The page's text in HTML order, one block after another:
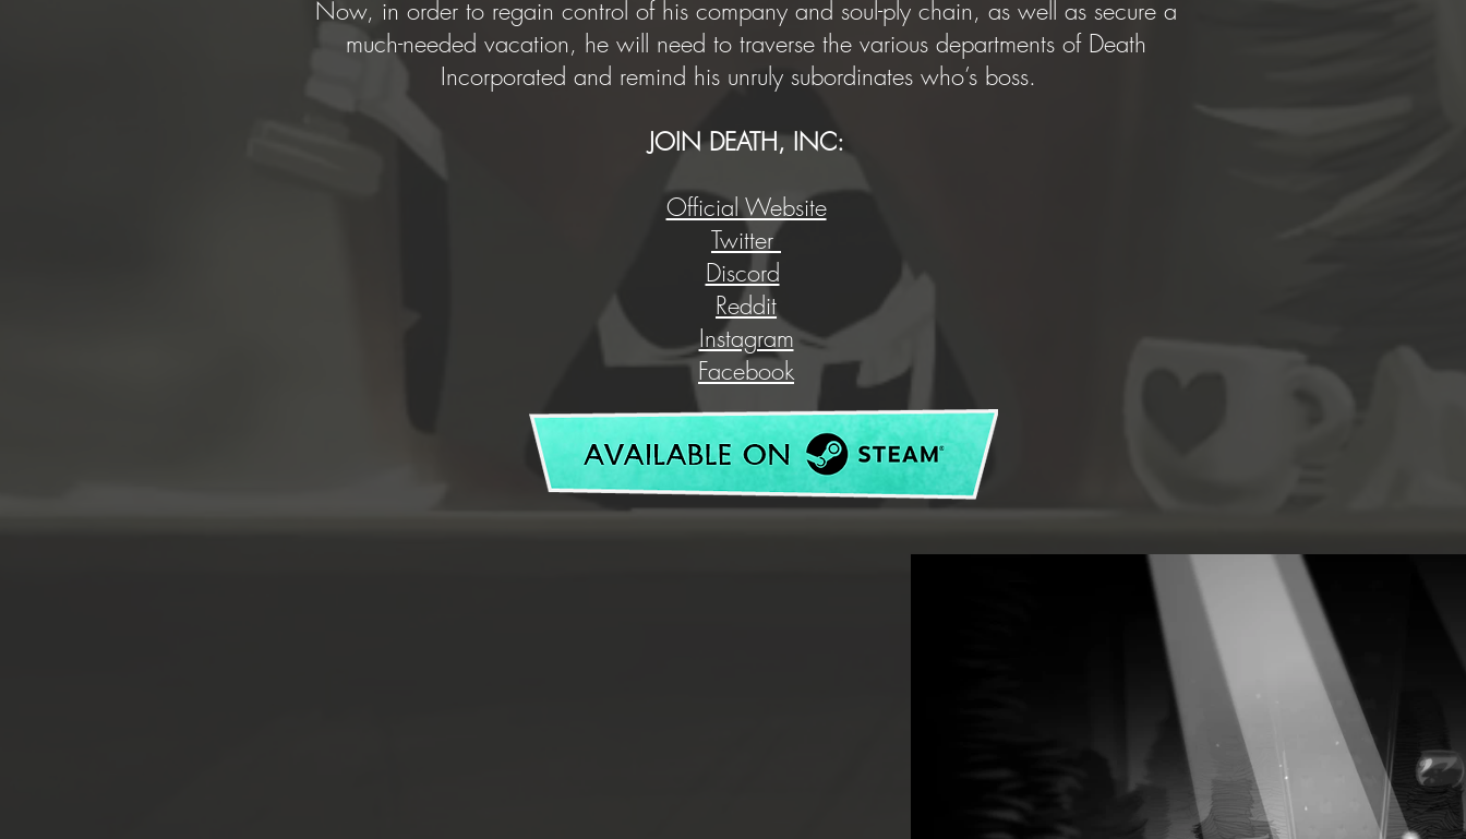
Now, in order to regain control of his company and soul-ply chain, as well as secure a
much-needed vacation, he will need to traverse the various departments of Death
Incorporated and remind his unruly subordinates who’s boss.
JOIN DEATH, INC:
Official Website
Twitter
Discord
Reddit
Instagram
Facebook